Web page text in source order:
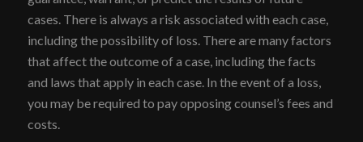
cases. There is always a risk associated with each case,
including the possibility of loss. There are many factors
that affect the outcome of a case, including the facts
and laws that apply in each case. In the event of a loss,
you may be required to pay opposing counsel’s fees and
costs.